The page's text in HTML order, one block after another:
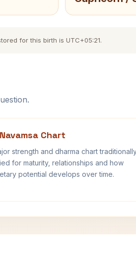
for this birth is UTC+05:21.
Chart
strength and dharma chart
for maturity, relationships and how
potential develops over time.